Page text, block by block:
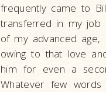
frequently came to
transferred in my job
of my advanced age,
owing to that love
him for even a
Whatever few